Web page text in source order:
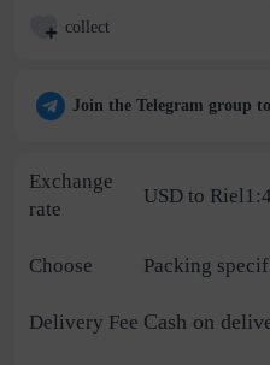
collect
Join the Telegram group
Exchange
rate
USD to
Choose Packing
Delivery Fee